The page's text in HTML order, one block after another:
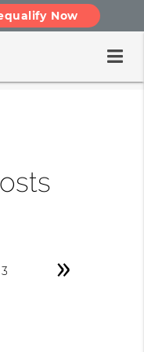
3 »
Now